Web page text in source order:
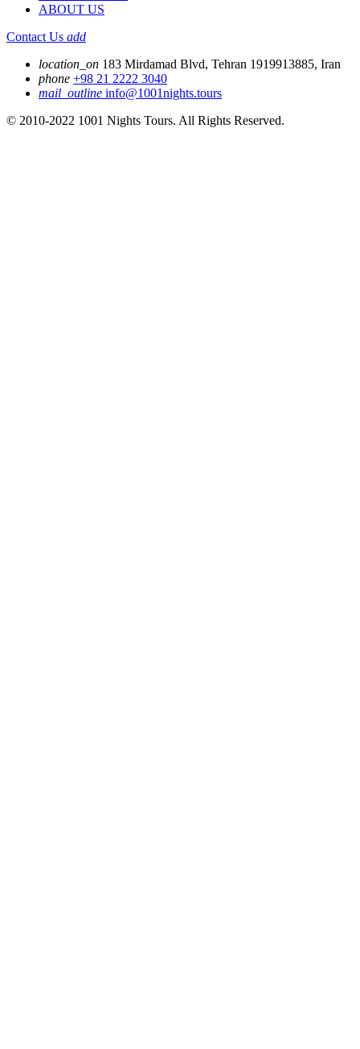
ABOUT US
Contact Us add
location_on 183 Mirdamad Blvd, Tehran 1919913885, Iran
phone +98 21 2222 3040
mail_outline info@1001nights.tours
© 2010-2022 1001 Nights Tours. All Rights Reserved.